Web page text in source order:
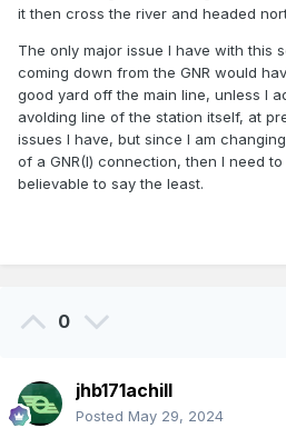
it then cross the river and headed
The only major issue I have with this
coming down from the GNR would
good yard off the main line, unless I
avolding line of the station itself, at
issues I have, but since I am
of a GNR(I) connection, then I need
believableto say the least.
0
jhb171achill
Posted May 29, 2024